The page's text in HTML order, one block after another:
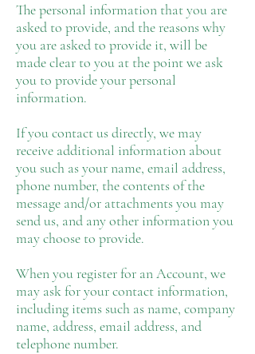
The personal information that you are
asked to provide, and the reasons why
you are asked to provide it, will be
made clear to you at the point we ask
you to provide your personal
information.
If you contact us directly, we may
receive additional information about
you such as your name, email address,
phone number, the contents of the
message and/or attachments you may
send us, and any other information you
may choose to provide.
When you register for an Account, we
may ask for your contact information,
including items such as name, company
name, address, email address, and
telephone number.